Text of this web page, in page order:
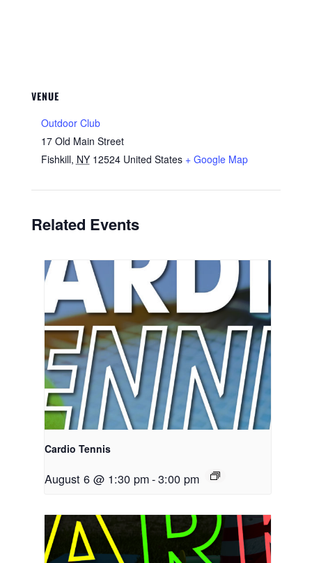
VENUE
Outdoor Club
17 Old Main Street
Fishkill, NY 12524 United States + Google Map
Related Events
Cardio Tennis
August 6 @ 1:30 pm-3:00 pm